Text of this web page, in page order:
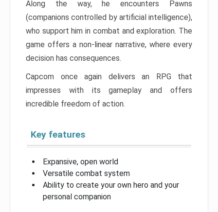
Along the way, he encounters Pawns
(companions controlled by artificial intelligence),
who support him in combat and exploration. The
game offers a non-linear narrative, where every
decision has consequences.
Capcom once again delivers an RPG that
impresses with its gameplay and offers
incredible freedom of action.
Key features
Expansive, open world
Versatile combat system
Ability to create your own hero and your
personal companion